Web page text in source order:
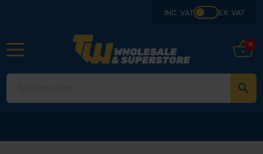
INC. VAT EX. VAT
0